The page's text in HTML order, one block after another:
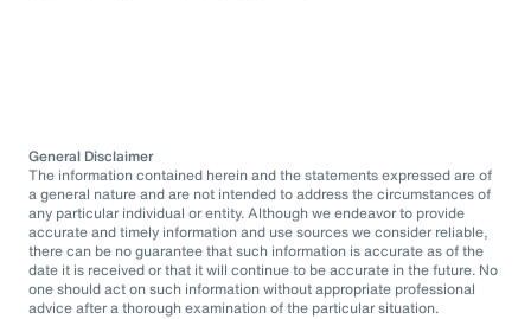
General Disclaimer
The information contained herein and the statements expressed are of
a general nature and are not intended to address the circumstances of
any particular individual or entity. Although we endeavor to provide
accurate and timely information and use sources we consider reliable,
there can be no guarantee that such information is accurate as of the
date it is received or that it will continue to be accurate in the future. No
one should act on such information without appropriate professional
advice after a thorough examination of the particular situation.